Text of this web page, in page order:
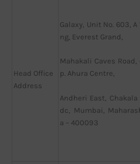
Head Office
Address
Galaxy, Unit No. 603, A
ng, Everest Grand,
Mahakali Caves Road,
p. Ahura Centre,
Andheri East, Chakala
dc, Mumbai,
a – 400093